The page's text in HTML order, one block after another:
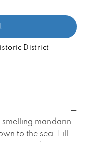
District
mandarin
to the sea. Fill